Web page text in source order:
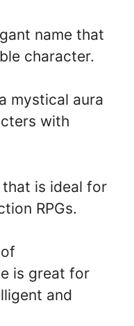
name that
character.
mystical aura
with
is ideal for
RPGs.
is great for
and